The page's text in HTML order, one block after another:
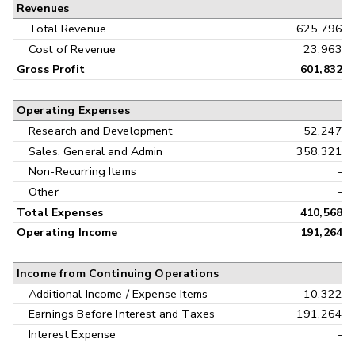
Interim
Revenues
Total Revenue
625,796
Cost of Revenue
23,963
Gross Profit 601,832
Operating Expenses
Research and Development
52,247
Sales, General and Admin
358,321
Non-Recurring Items
-
Other
-
Total Expenses
410,568
Operating Income
191,264
Income from Continuing Operations
Additional Income / Expense Items
10,322
Earnings Before Interest and Taxes
191,264
Interest Expense
-